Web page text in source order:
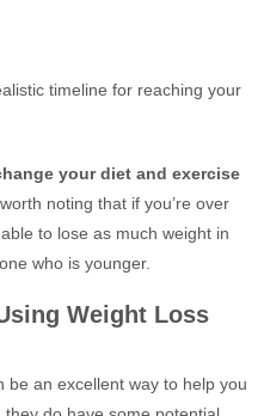
timeline for reaching your
your diet and exercise
noting that if you’re over
to lose as much weight in
who is younger.
Weight Loss
be an excellent way to help you